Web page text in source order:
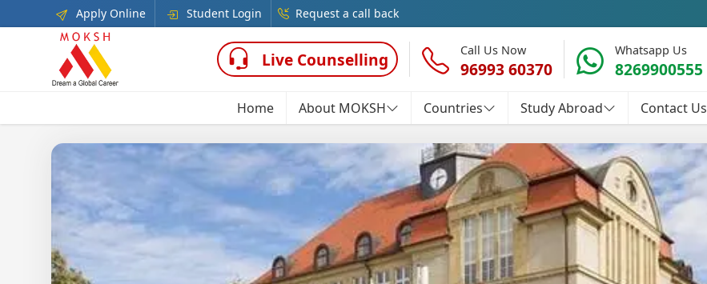
Apply Online Student Login Request a call back
Live Counselling Call Us Now
96993 60370
Whatsapp Us
8269900555
Home About MOKSH Countries Study Abroad Contact Us